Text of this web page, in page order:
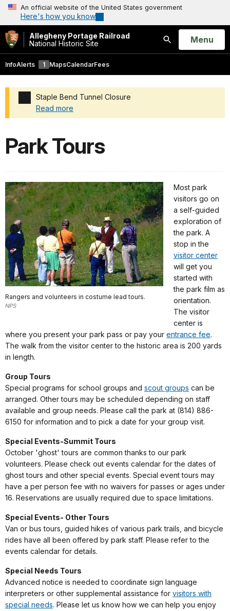
An official website of the United States government
Here's how you know
Allegheny Portage Railroad
National Historic Site
Search
Open
Menu
InfoAlerts 1 MapsCalendarFees
Staple Bend Tunnel Closure
Read more
Park Tours
Rangers and volunteers in costume lead tours.
NPS
Most park
visitors go on
a self-guided
exploration of
the park. A
stop in the
visitor center
will get you
started with
the park film as
orientation.
The visitor
center is
where you present your park pass or pay your entrance fee.
The walk from the visitor center to the historic area is 200 yards
in length.
Group Tours
Special programs for school groups and scout groups can be
arranged. Other tours may be scheduled depending on staff
available and group needs. Please call the park at (814) 886-
6150 for information and to pick a date for your group visit.
Special Events-Summit Tours
October 'ghost' tours are common thanks to our park
volunteers. Please check out events calendar for the dates of
ghost tours and other special events. Special event tours may
have a per person fee with no waivers for passes or ages under
16. Reservations are usually required due to space limitations.
Special Events- Other Tours
Van or bus tours, guided hikes of various park trails, and bicycle
rides have all been offered by park staff. Please refer to the
events calendar for details.
Special Needs Tours
Advanced notice is needed to coordinate sign language
interpreters or other supplemental assistance for visitors with
special needs. Please let us know how we can help you enjoy